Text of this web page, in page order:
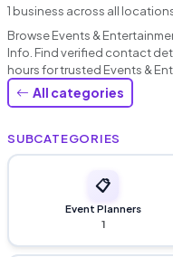
1 business across all
Browse Events &
Info. Find verified contact
hours for trusted Events &
All categories
SUBCATEGORIES
📋
Event Planners
1